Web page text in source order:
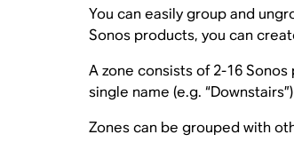
You can easily group and
Sonos products, you can
A zone consists of 2-16
single name (e.g.
Zones can be grouped with